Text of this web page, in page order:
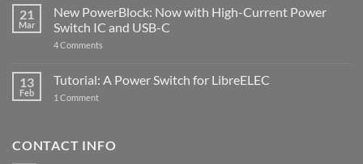
5
ControlBlock
got
updated
21
Mar
New PowerBlock: Now with High-Current Power
Switch IC and USB-C
4 Comments
Now
with
and
13
Feb
Tutorial: A Power Switch for LibreELEC
1 Commenton
for
CONTACT INFO